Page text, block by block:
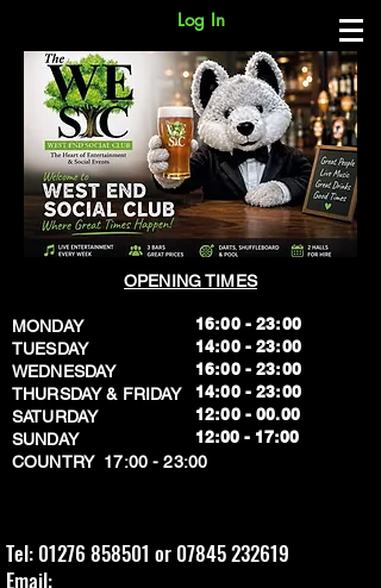
Log In
OPENING TIMES
MONDAY
TUESDAY
WEDNESDAY
THURSDAY & FRIDAY
SATURDAY
SUNDAY
​COUNTRY 17:00 - 23:00
16:00 - 23:00
14:00 - 23:00
16:00 - 23:00
14:00 - 23:00
12:00 - 00.00
​12:00 - 17:00
Tel: 01276 858501 or 07845 232619
Email: